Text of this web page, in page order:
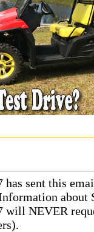
has sent this
about
will NEVER